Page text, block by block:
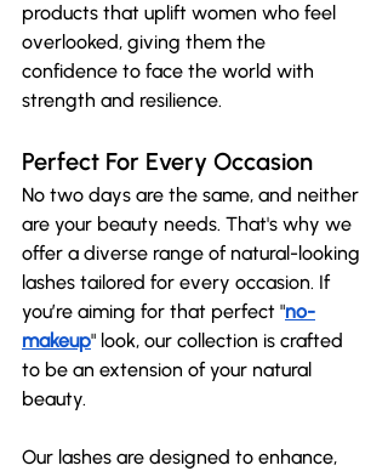
products that uplift women who feel
overlooked, giving them the
confidence to face the world with
strength and resilience.
Perfect For Every Occasion
No two days are the same, and neither
are your beauty needs. That's why we
offer a diverse range of natural-looking
lashes tailored for every occasion. If
you’re aiming for that perfect "no-
makeup" look, our collection is crafted
to be an extension of your natural
beauty.
Our lashes are designed to enhance,